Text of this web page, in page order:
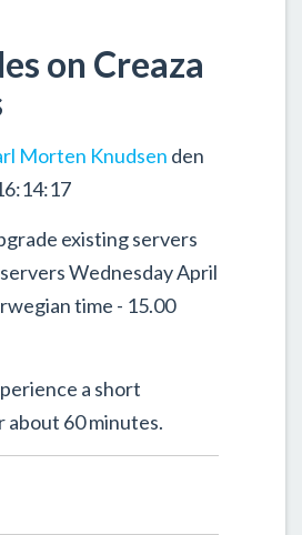
on Creaza
Morten Knudsen den
existing servers
Wednesday April
time - 15.00
a short
60 minutes.